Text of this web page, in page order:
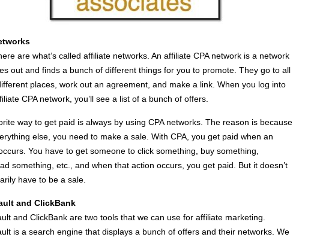
are what’s called affiliate networks. An affiliate CPA network is a network
out and finds a bunch of different things for you to promote. They go to all
places, work out an agreement, and make a link. When you log into
CPA network, you’ll see a list of a bunch of offers.
way to get paid is always by using CPA networks. The reason is because
else, you need to make a sale. With CPA, you get paid when an
You have to get someone to click something, buy something,
something, etc., and when that action occurs, you get paid. But it doesn’t
have to be a sale.
and ClickBank
and ClickBank are two tools that we can use for affiliate marketing.
is a search engine that displays a bunch of offers and their networks. We